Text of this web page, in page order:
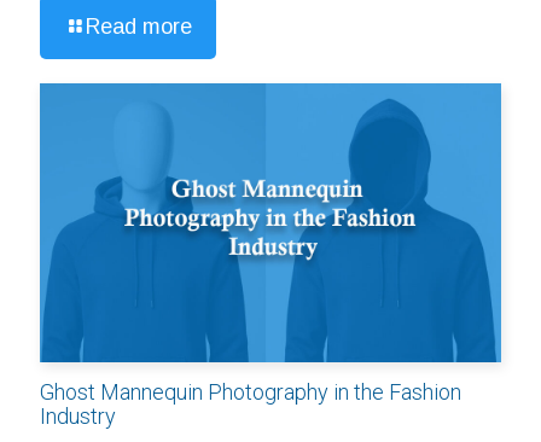
Read more
Ghost Mannequin Photography in the Fashion
Industry